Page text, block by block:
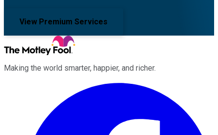
View Premium Services
Making the world smarter, happier, and richer.